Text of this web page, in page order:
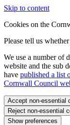
Skip to content
Cookies on the
Please tell us
We use a number of
website and the sub
have published a list
Cornwall Council
Accept non-essential
Reject non-essential
Show preferences